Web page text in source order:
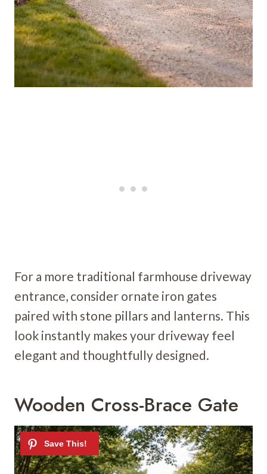
For a more traditional farmhouse driveway
entrance, consider ornate iron gates
paired with stone pillars and lanterns. This
look instantly makes your driveway feel
elegant and thoughtfully designed.
Wooden Cross-Brace Gate